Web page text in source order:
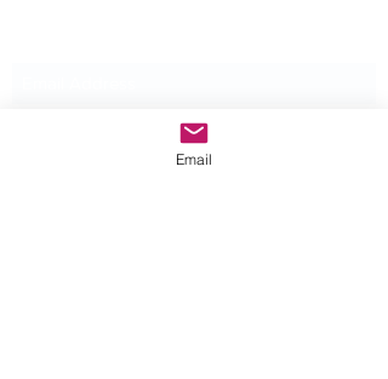
Submit
Email